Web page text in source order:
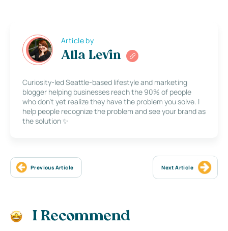
Article by
Alla Levin
Curiosity-led Seattle-based lifestyle and marketing
blogger helping businesses reach the 90% of people
who don’t yet realize they have the problem you solve. I
help people recognize the problem and see your brand as
the solution ✨
Previous Article Next Article
I Recommend